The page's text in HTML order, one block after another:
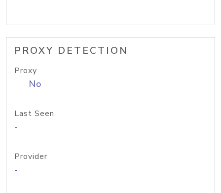
PROXY DETECTION
Proxy
No
Last Seen
-
Provider
-